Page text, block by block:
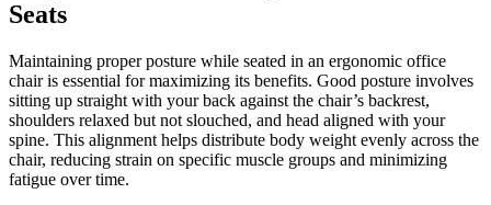
Seats
Maintaining proper posture while seated in an ergonomic office
chair is essential for maximizing its benefits. Good posture involves
sitting up straight with your back against the chair’s backrest,
shoulders relaxed but not slouched, and head aligned with your
spine. This alignment helps distribute body weight evenly across the
chair, reducing strain on specific muscle groups and minimizing
fatigue over time.